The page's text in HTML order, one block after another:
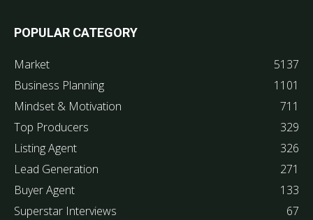
POPULAR CATEGORY
Market
5137
Business Planning
1101
Mindset & Motivation
711
Top Producers
329
Listing Agent
326
Lead Generation
271
Buyer Agent
133
Superstar Interviews
67